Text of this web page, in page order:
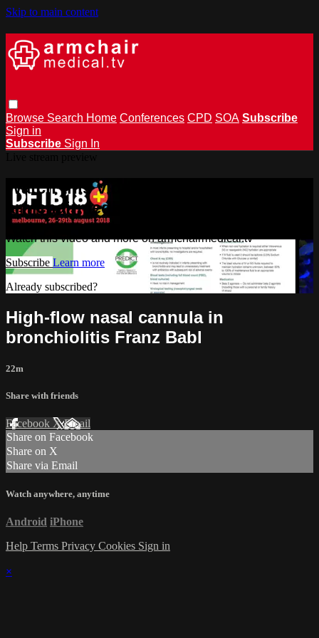
Skip to main content
Browse Search Home Conferences CPD SOA Subscribe
Sign in
Subscribe Sign In
Watch this video and more on
armchairmedical.tv
Watch this video and more on armchairmedical.tv
Subscribe Learn more
Already subscribed?
High-flow nasal cannula in
bronchiolitis Franz Babl
22m
Share with friends
Facebook XEmail
Share on Facebook
Share on X
Share via Email
Watch anywhere, anytime
Android iPhone
Help Terms Privacy Cookies Sign in
×